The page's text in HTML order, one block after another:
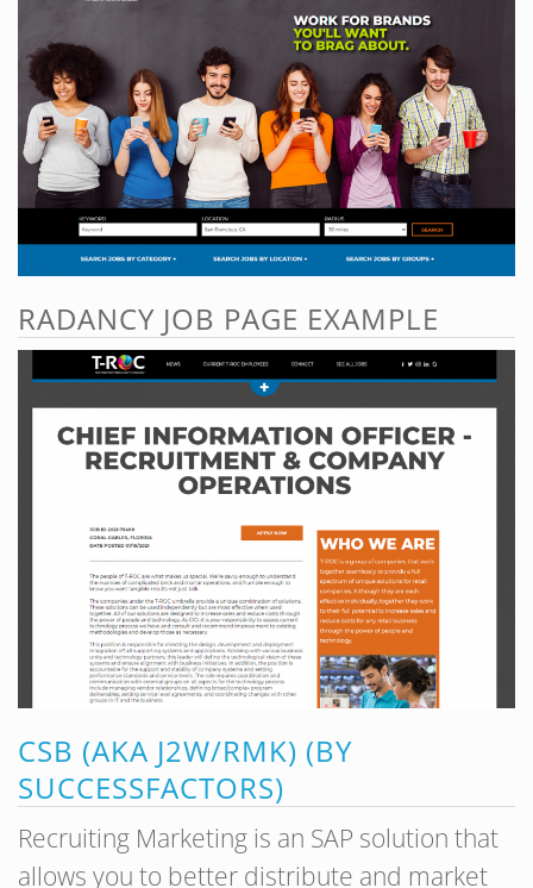
RADANCY JOB PAGE EXAMPLE
CSB (AKA J2W/RMK) (BY
SUCCESSFACTORS)
Recruiting Marketing is an SAP solution that
allows you to better distribute and market